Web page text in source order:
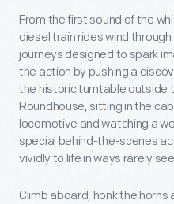
From the first sound of the
diesel train rides wind
journeys designed to spark
the action by pushing a
the historic turntable outside
Roundhouse, sitting in the
locomotive and watching a
special behind-the-scenes
vividly to life in ways rarely
Climb aboard, honk the horns